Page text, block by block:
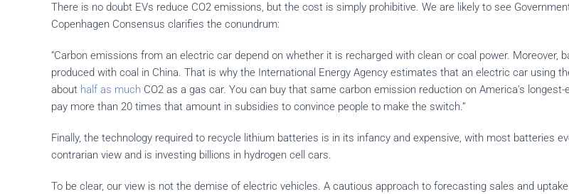
There is no doubt EVs reduce CO2 emissions, but the cost is simply prohibitive. We are likely to see
Copenhagen Consensus clarifies the conundrum:
“Carbon emissions from an electric car depend on whether it is recharged with clean or coal power.
produced with coal in China. That is why the International Energy Agency estimates that an electric car using
about half as much CO2 as a gas car. You can buy that same carbon emission reduction on America's
pay more than 20 times that amount in subsidies to convince people to make the switch.”
Finally, the technology required to recycle lithium batteries is in its infancy and expensive, with most batteries
contrarian view and is investing billions in hydrogen cell cars.
To be clear, our view is not the demise of electric vehicles. A cautious approach to forecasting sales and